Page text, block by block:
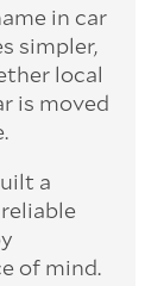
a vehicle
carrier.
as
in car
simpler,
local
is moved
a
of mind.